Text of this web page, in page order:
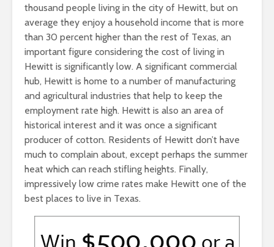
thousand people living in the city of Hewitt, but on
average they enjoy a household income that is more
than 30 percent higher than the rest of Texas, an
important figure considering the cost of living in
Hewitt is significantly low. A significant commercial
hub, Hewitt is home to a number of manufacturing
and agricultural industries that help to keep the
employment rate high. Hewitt is also an area of
historical interest and it was once a significant
producer of cotton. Residents of Hewitt don’t have
much to complain about, except perhaps the summer
heat which can reach stifling heights. Finally,
impressively low crime rates make Hewitt one of the
best places to live in Texas.